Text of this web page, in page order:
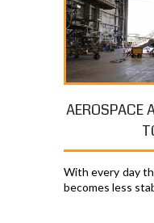
AEROSPACE
With every day
becomes less